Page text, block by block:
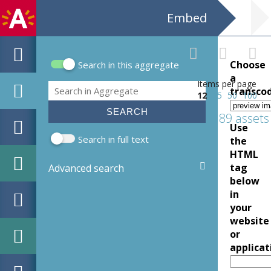
Embed
Search form
Search in this aggregate
Search
Search in full text
Advanced search
Items per page
12
25 50 100
189 assets
Choose
a
Use
the
HTML
tag
below
in
your
website
or